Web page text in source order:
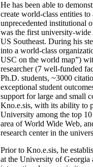
He has been able to
create world-class entities to
unprecedented institutional
was the first university-
US Southeast. During his
into a world-class
USC on the world map”)
researcher (7 well-funded
Ph.D. students, ~3000
exceptional student
support for large and small
Kno.e.sis, with its ability to
University among the top
area of World Wide Web,
research center in the
Prior to Kno.e.sis, he
at the University of Georgia